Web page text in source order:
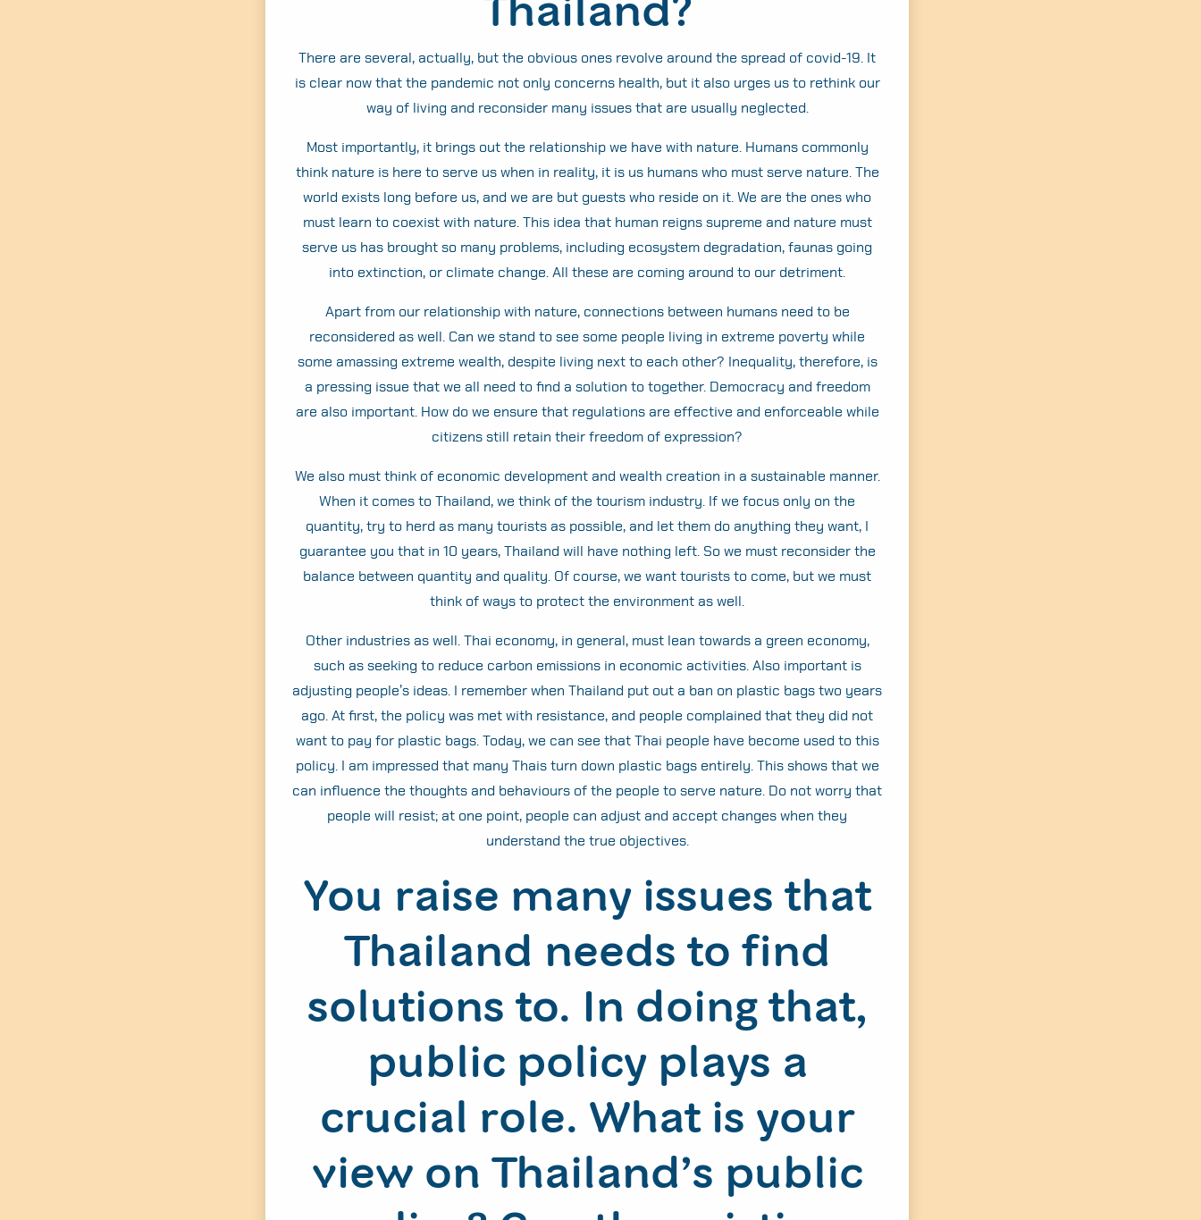
Search
There are several, actually, but the obvious ones revolve around the spread of covid-19. It
is clear now that the pandemic not only concerns health, but it also urges us to rethink our
way of living and reconsider many issues that are usually neglected.
Most importantly, it brings out the relationship we have with nature. Humans commonly
think nature is here to serve us when in reality, it is us humans who must serve nature. The
world exists long before us, and we are but guests who reside on it. We are the ones who
must learn to coexist with nature. This idea that human reigns supreme and nature must
serve us has brought so many problems, including ecosystem degradation, faunas going
into extinction, or climate change. All these are coming around to our detriment.
Apart from our relationship with nature, connections between humans need to be
reconsidered as well. Can we stand to see some people living in extreme poverty while
some amassing extreme wealth, despite living next to each other? Inequality, therefore, is
a pressing issue that we all need to find a solution to together. Democracy and freedom
are also important. How do we ensure that regulations are effective and enforceable while
citizens still retain their freedom of expression?
We also must think of economic development and wealth creation in a sustainable manner.
When it comes to Thailand, we think of the tourism industry. If we focus only on the
quantity, try to herd as many tourists as possible, and let them do anything they want, I
guarantee you that in 10 years, Thailand will have nothing left. So we must reconsider the
balance between quantity and quality. Of course, we want tourists to come, but we must
think of ways to protect the environment as well.
Other industries as well. Thai economy, in general, must lean towards a green economy,
such as seeking to reduce carbon emissions in economic activities. Also important is
adjusting people’s ideas. I remember when Thailand put out a ban on plastic bags two years
ago. At first, the policy was met with resistance, and people complained that they did not
want to pay for plastic bags. Today, we can see that Thai people have become used to this
policy. I am impressed that many Thais turn down plastic bags entirely. This shows that we
can influence the thoughts and behaviours of the people to serve nature. Do not worry that
people will resist; at one point, people can adjust and accept changes when they
understand the true objectives.
You raise many issues that
Thailand needs to find
solutions to. In doing that,
public policy plays a
crucial role. What is your
view on Thailand’s public